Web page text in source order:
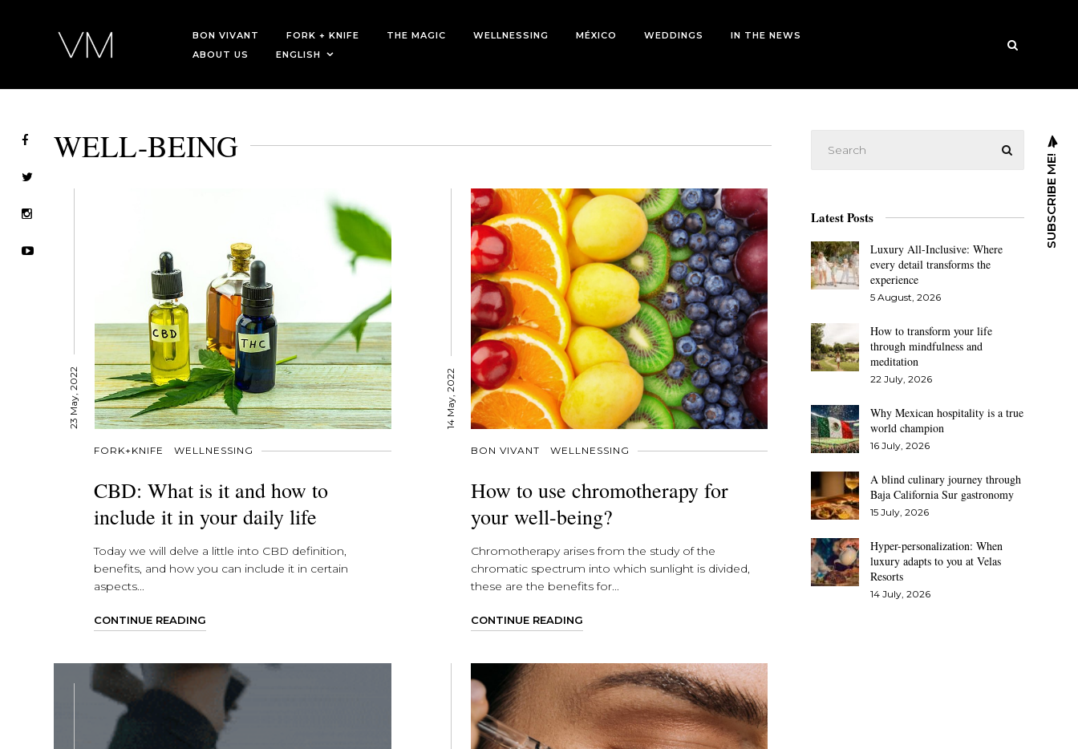
BON VIVANT FORK + KNIFE THE MAGIC WELLNESSING MÉXICO WEDDINGS
IN THE NEWS
ABOUT US
ENGLISH
SUBSCRIBE ME!
WELL-BEING
23 May, 2022
FORK+KNIFE WELLNESSING
CBD: What is it and how to
include it in your daily life
Today we will delve a little into CBD definition,
benefits, and how you can include it in certain
aspects...
CONTINUE READING
14 May, 2022
BON VIVANT WELLNESSING
How to use chromotherapy for
your well-being?
Chromotherapy arises from the study of the
chromatic spectrum into which sunlight is divided,
these are the benefits for...
CONTINUE READING
Latest Posts
Luxury All-Inclusive: Where
every detail transforms the
experience
5 August, 2026
How to transform your life
through mindfulness and
meditation
22 July, 2026
Why Mexican hospitality is a true
world champion
16 July, 2026
A blind culinary journey through
Baja California Sur gastronomy
15 July, 2026
Hyper-personalization: When
luxury adapts to you at Velas
Resorts
14 July, 2026